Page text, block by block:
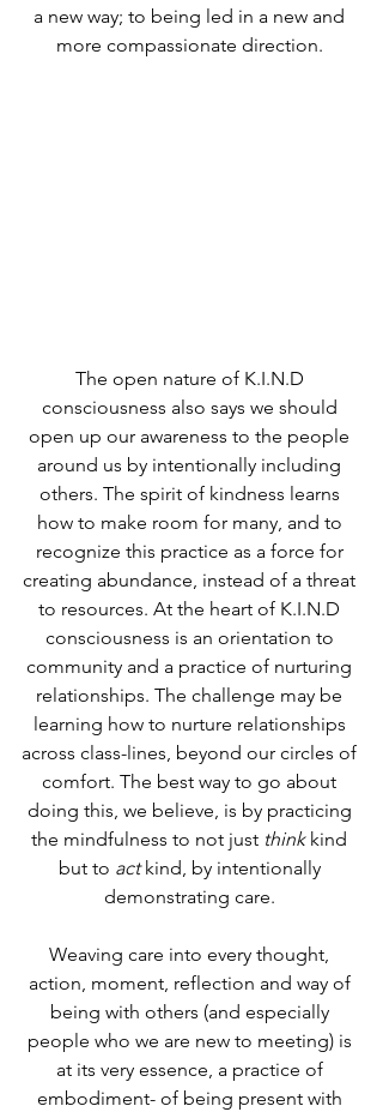
a new way; to being led in a new and
more compassionate direction.
The open nature of K.I.N.D
consciousness also says we should
open up our awareness to the people
around us by intentionally including
others. The spirit of kindness learns
how to make room for many, and to
recognize this practice as a force for
creating abundance, instead of a threat
to resources. At the heart of K.I.N.D
consciousness is an orientation to
community and a practice of nurturing
relationships. The challenge may be
learning how to nurture relationships
across class-lines, beyond our circles of
comfort. The best way to go about
doing this, we believe, is by practicing
the mindfulness to not just think kind
but to act kind, by intentionally
demonstrating care.
Weaving care into every thought,
action, moment, reflection and way of
being with others (and especially
people who we are new to meeting) is
at its very essence, a practice of
embodiment- of being present with